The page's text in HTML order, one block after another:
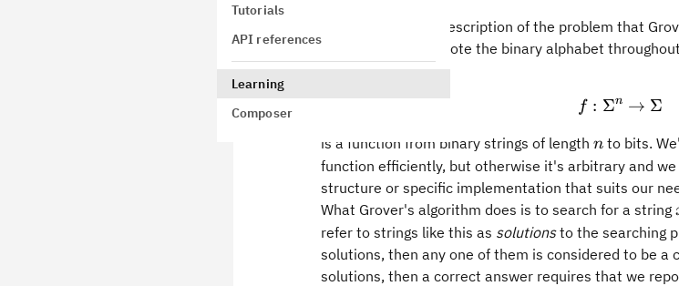
Tutorials
API references
Learning
Composer
We'll begin with a description of the problem that
let
= \
denote the binary alphabet
f : Σn → Σ
is a function from binary strings of length n
n to bits.
function efficiently, but otherwise it's arbitrary and
structure or specific implementation that suits our
What Grover's algorithm does is to search for a string
refer to strings like this as solutionsto the searching
solutions, then any one of them is considered to be
solutions, then a correct answer requires that we